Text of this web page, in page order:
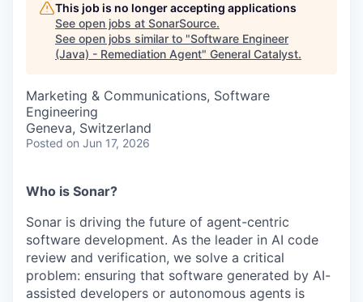
INSTITUTE
COMPANY
Content
This job is no longer accepting applications
See open jobs at SonarSource.
See open jobs similar to "Software Engineer
(Java) - Remediation Agent" General Catalyst.
Marketing & Communications, Software
Engineering
Geneva, Switzerland
Posted on Jun 17, 2026
Who is Sonar?
Sonar is driving the future of agent-centric
software development. As the leader in AI code
review and verification, we solve a critical
problem: ensuring that software generated by AI-
assisted developers or autonomous agents is